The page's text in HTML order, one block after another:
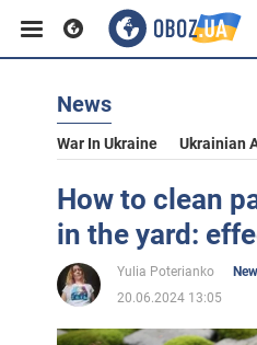
News
War In Ukraine Ukrainian
How to clean
in the yard:
Yulia Poterianko
20.06.2024 13:05